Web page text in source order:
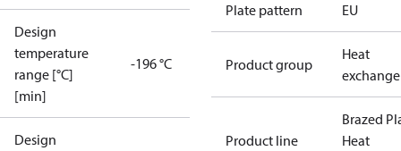
Design
temperature
range [°C]
[min]
-196 °C
Design
Plate pattern EU
Product group
Heat
Product line
Brazed
Heat